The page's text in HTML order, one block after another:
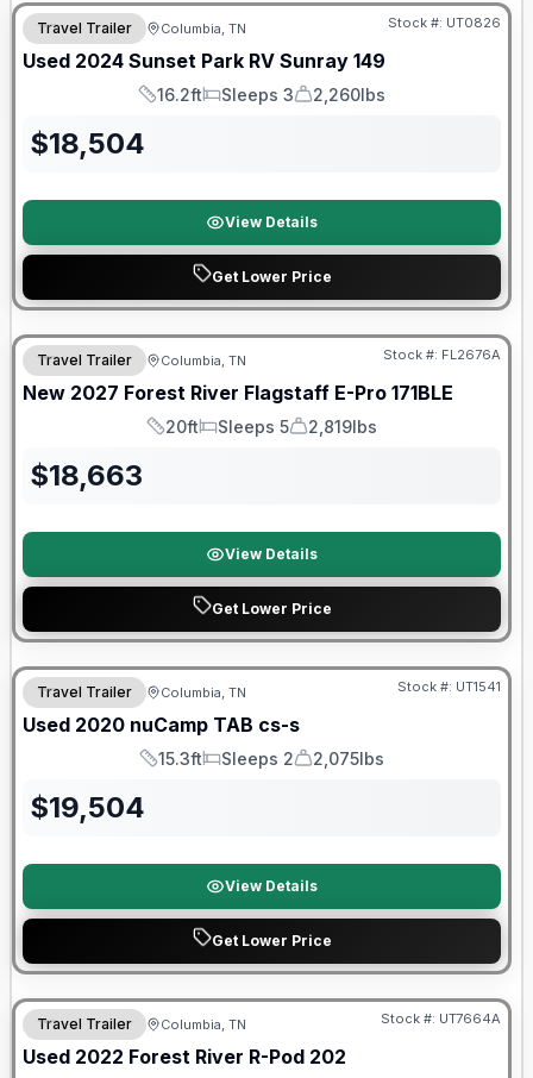
Travel Trailer Columbia, TN Stock #: UT0826
Used 2024 Sunset Park RV Sunray 149
Length
16.2ft
Sleeps
Sleeps 3
Dry Weight
2,260lbs
$18,504
View Details
Get Lower Price
Warranty Forever Included!
Travel Trailer Columbia, TN Stock #: FL2676A
New 2027 Forest River Flagstaff E-Pro 171BLE
Length
20ft
Sleeps
Sleeps 5
Dry Weight
2,819lbs
$18,663
View Details
Get Lower Price
90 Day Limited Warranty
Travel Trailer Columbia, TN Stock #: UT1541
Used 2020 nuCamp TAB cs-s
Length
15.3ft
Sleeps
Sleeps 2
Dry Weight
2,075lbs
$19,504
View Details
Get Lower Price
90 Day Limited Warranty
Travel Trailer Columbia, TN Stock #: UT7664A
Used 2022 Forest River R-Pod 202